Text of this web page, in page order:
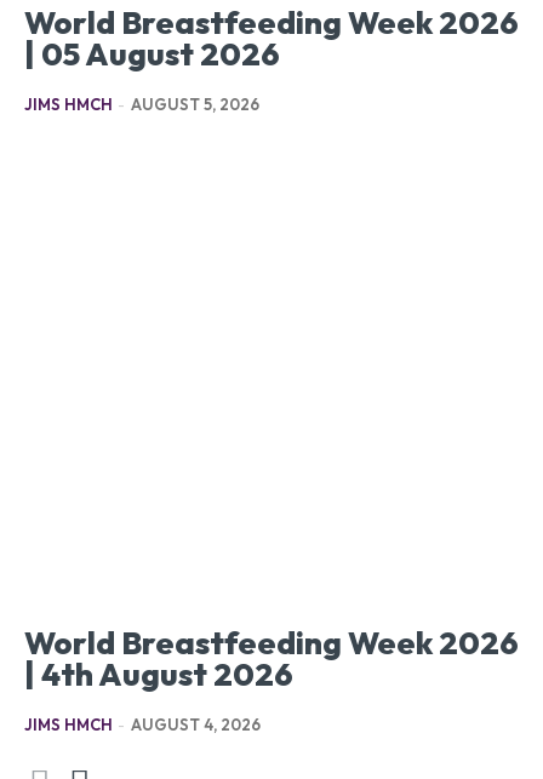
World Breastfeeding Week 2026
| 05 August 2026
JIMS HMCH - AUGUST 5, 2026
World Breastfeeding Week 2026
| 4th August 2026
JIMS HMCH - AUGUST 4, 2026